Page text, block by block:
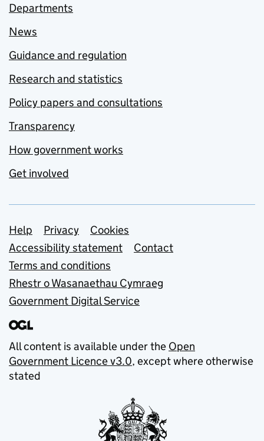
Departments
News
Guidance and regulation
Research and statistics
Policy papers and consultations
Transparency
How government works
Get involved
Support links
Help Privacy
Cookies
Accessibility statement
Contact
Terms and conditions
Rhestr o Wasanaethau Cymraeg
Government Digital Service
All content is available under the Open
Government Licence v3.0, except where otherwise
stated